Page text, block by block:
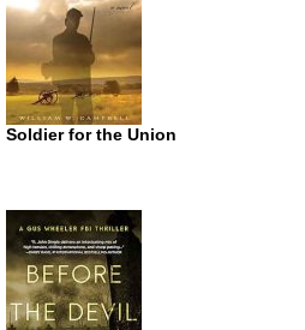
Soldier for the Union